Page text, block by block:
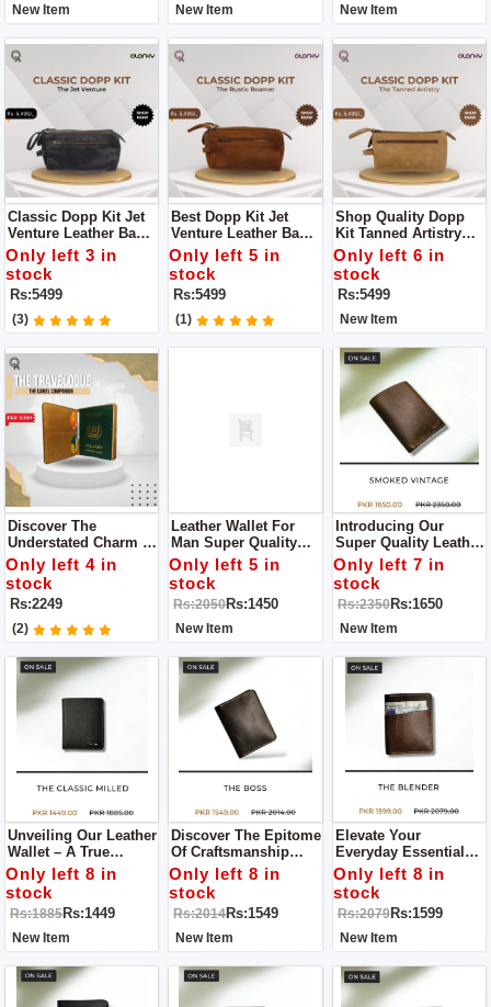
New Item New Item New Item
Classic Dopp Kit Jet
Venture Leather Bag
For You An
Indispensable
Addition To Your
Travel Essentials
Only left 3 in
stock
Rs:5499
(3)
Best Dopp Kit Jet
Venture Leather Bag
Is An Indispensable
Addition To Your
Travel Essentials
Only left 5 in
stock
Rs:5499
(1)
Shop Quality Dopp
Kit Tanned Artistry
Leather Bag Is A
Must-Have For The
Discerning Traveler
Seeking A
Harmonious Blend Of
Timeless Elegance
Only left 6 in
stock
Rs:5499
New Item
Discover The
Understated Charm Of
Our Brown Leather
Wallets, Where
Timeless Design
Meets Practicality.
Only left 4 in
stock
Rs:2249
(2)
Leather Wallet For
Man Super Quality
Wallet Only Available
Limited Stock
Only left 5 in
stock
Rs:2050Rs:1450
New Item
Introducing Our
Super Quality Leather
Wallet For Men – A
Pinnacle Of
Refinement And
Functionality That
Transcends The
Ordinary.
Only left 7 in
stock
Rs:2350Rs:1650
New Item
Unveiling Our Leather
Wallet – A True
Embodiment Of
Superior
Craftsmanship And
Unparalleled Quality.
Only left 8 in
stock
Rs:1885Rs:1449
New Item
Discover The Epitome
Of Craftsmanship
With Our Leather
Wallet A
Manifestation Of
Superior Quality
Only left 8 in
stock
Rs:2014Rs:1549
New Item
Elevate Your
Everyday Essentials
With Our Leather
Wallet, A Paragon Of
Superior Quality And
Exquisite
Craftsmanship.
Only left 8 in
stock
Rs:2079Rs:1599
New Item